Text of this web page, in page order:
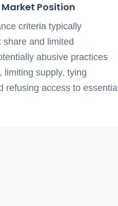
Position
criteria typically
and limited
abusive practices
limiting supply, tying
refusing access to essential